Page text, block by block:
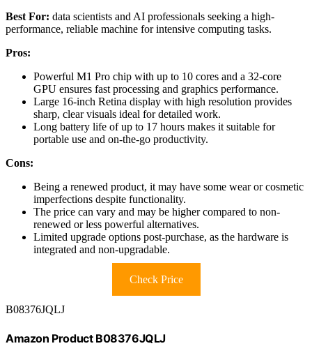
Best For: data scientists and AI professionals seeking a high-
performance, reliable machine for intensive computing tasks.
Pros:
Powerful M1 Pro chip with up to 10 cores and a 32-core
GPU ensures fast processing and graphics performance.
Large 16-inch Retina display with high resolution provides
sharp, clear visuals ideal for detailed work.
Long battery life of up to 17 hours makes it suitable for
portable use and on-the-go productivity.
Cons:
Being a renewed product, it may have some wear or cosmetic
imperfections despite functionality.
The price can vary and may be higher compared to non-
renewed or less powerful alternatives.
Limited upgrade options post-purchase, as the hardware is
integrated and non-upgradable.
Check Price
B08376JQLJ
Amazon Product B08376JQLJ